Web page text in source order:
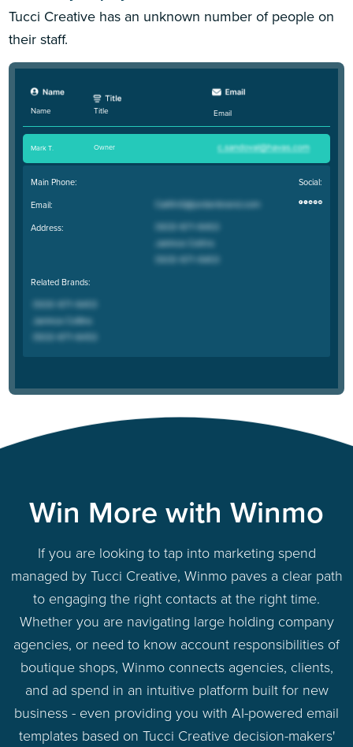
Tucci Creative has an unknown number of people on
their staff.
Name Title Email
Mark T. Owner
Main Phone:
Email:
Address:
Social:
Related Brands:
Win More with Winmo
If you are looking to tap into marketing spend
managed by Tucci Creative, Winmo paves a clear path
to engaging the right contacts at the right time.
Whether you are navigating large holding company
agencies, or need to know account responsibilities of
boutique shops, Winmo connects agencies, clients,
and ad spend in an intuitive platform built for new
business - even providing you with AI-powered email
templates based on Tucci Creative decision-makers'